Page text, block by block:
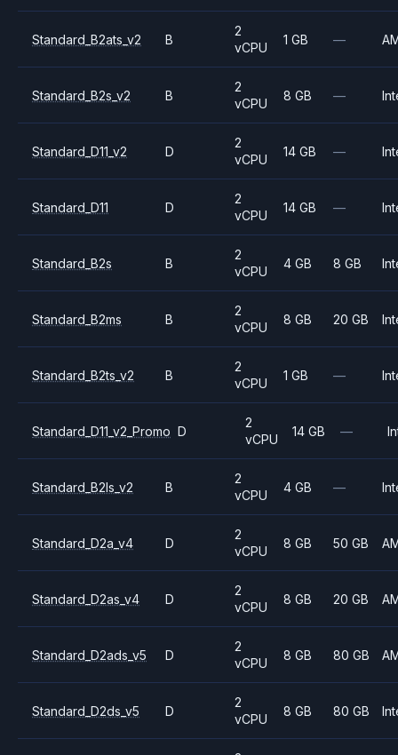
Standard_B2ats_v2 B
2
vCPU
1 GB —
Standard_B2s_v2 B
2
vCPU
8 GB —
Standard_D11_v2 D
2
vCPU
14 GB —
Standard_D11 D
2
vCPU
14 GB —
Standard_B2s B
2
vCPU
4 GB 8 GB
Standard_B2ms B
2
vCPU
8 GB 20 GB
Standard_B2ts_v2 B
2
vCPU
1 GB —
Standard_D11_v2_Promo D
2
vCPU
14 GB —
Standard_B2ls_v2 B
2
vCPU
4 GB —
Standard_D2a_v4 D
2
vCPU
8 GB 50 GB
Standard_D2as_v4 D
2
vCPU
8 GB 20 GB
Standard_D2ads_v5 D
2
vCPU
8 GB 80 GB
Standard_D2ds_v5 D
2
vCPU
8 GB 80 GB